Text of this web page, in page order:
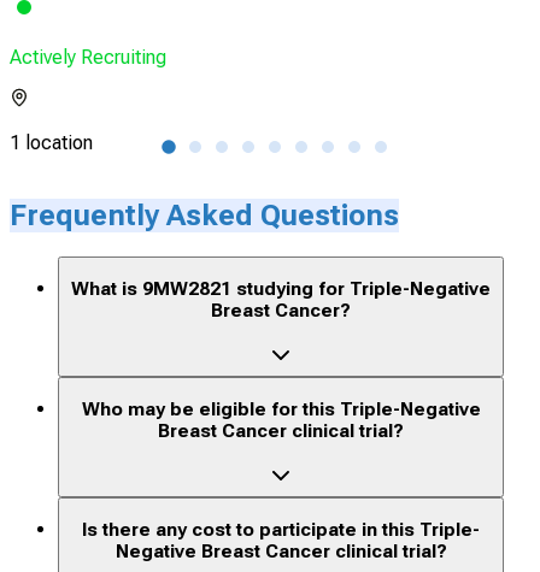
Actively Recruiting
1 location
Frequently Asked Questions
What is 9MW2821 studying for Triple-Negative
Breast Cancer?
Who may be eligible for this Triple-Negative
Breast Cancer clinical trial?
Is there any cost to participate in this Triple-
Negative Breast Cancer clinical trial?